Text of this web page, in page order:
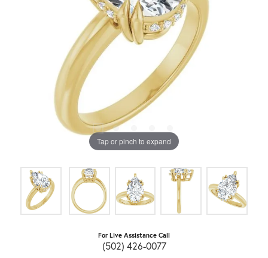
Tap or pinch to expand
For Live Assistance Call
(502) 426-0077